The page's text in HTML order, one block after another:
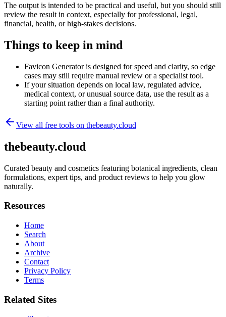
The output is intended to be practical and useful, but you should still
review the result in context, especially for professional, legal,
financial, health, or high-stakes decisions.
Things to keep in mind
Favicon Generator is designed for speed and clarity, so edge
cases may still require manual review or a specialist tool.
If your situation depends on local law, regulated advice,
medical context, or unusual source data, use the result as a
starting point rather than a final authority.
View all free tools on thebeauty.cloud
thebeauty.cloud
Curated beauty and cosmetics featuring botanical ingredients, clean
formulations, expert tips, and product reviews to help you glow
naturally.
Resources
Home
Search
About
Archive
Contact
Privacy Policy
Terms
Related Sites